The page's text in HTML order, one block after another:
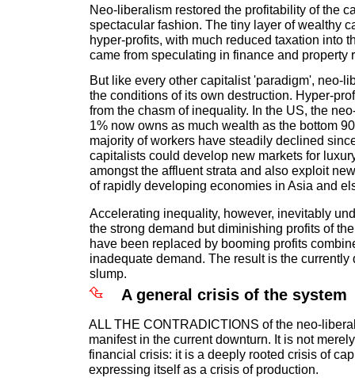
Neo-liberalism restored the profitability of the
spectacular fashion. The tiny layer of wealthy
hyper-profits, with much reduced taxation into
came from speculating in finance and property
But like every other capitalist 'paradigm', neo-
the conditions of its own destruction. Hyper-
from the chasm of inequality. In the US, the
1% now owns as much wealth as the bottom
majority of workers have steadily declined
capitalists could develop new markets for
amongst the affluent strata and also exploit
of rapidly developing economies in Asia and
Accelerating inequality, however, inevitably
the strong demand but diminishing profits of
have been replaced by booming profits
inadequate demand. The result is the
slump.
A general crisis of the system
ALL THE CONTRADICTIONS of the neo-
manifest in the current downturn. It is not
financial crisis: it is a deeply rooted crisis of
expressing itself as a crisis of production.